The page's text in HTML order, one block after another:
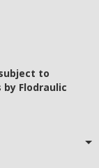
to
Flodraulic